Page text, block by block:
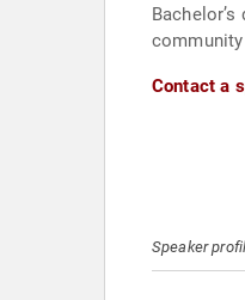
Contact a
Speaker